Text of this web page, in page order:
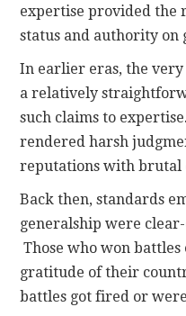
expertise provided the
status and authority on
In earlier eras, the
a relatively
such claims to
rendered harsh
reputations with brutal
Back then, standards
generalship were
Those who won
gratitude of their
battles got fired or